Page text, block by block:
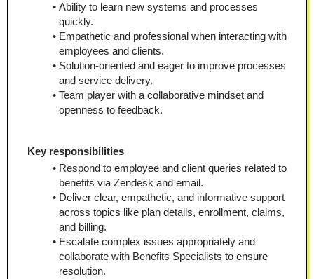
Ability to learn new systems and processes
quickly.
Empathetic and professional when interacting with
employees and clients.
Solution-oriented and eager to improve processes
and service delivery.
Team player with a collaborative mindset and
openness to feedback.
Key responsibilities
Respond to employee and client queries related to
benefits via Zendesk and email.
Deliver clear, empathetic, and informative support
across topics like plan details, enrollment, claims,
and billing.
Escalate complex issues appropriately and
collaborate with Benefits Specialists to ensure
resolution.